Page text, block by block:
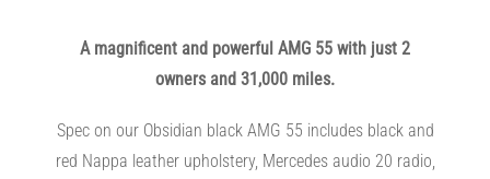
A magnificent and powerful AMG 55 with just 2
owners and 31,000 miles.
Spec on our Obsidian black AMG 55 includes black and
red Nappa leather upholstery, Mercedes audio 20 radio,